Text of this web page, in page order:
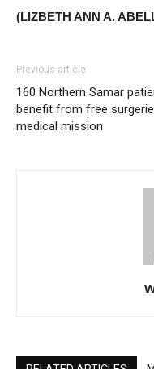
(LIZBETH ANN A.
Previous article
160 Northern Samar
benefit from free
medical mission